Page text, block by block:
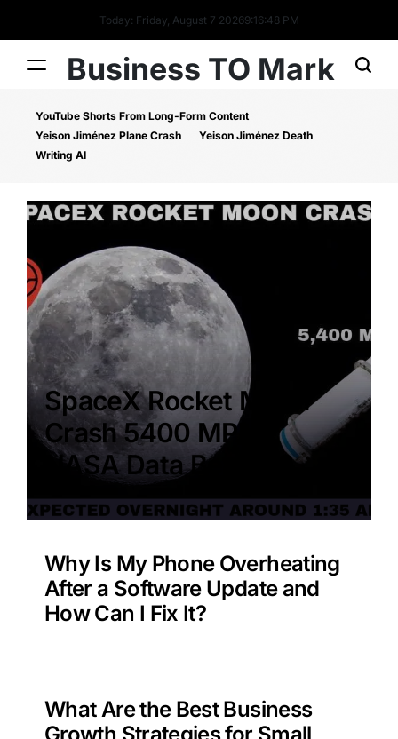
Today: Friday, August 7 20269:16:48 PM
Business TO Mark
YouTube Shorts From Long-Form Content
Yeison Jiménez Plane Crash
Yeison Jiménez Death
Writing AI
SpaceX Rocket Moon
Crash 5400 MPH –
NASA Data Benefit?
Why Is My Phone Overheating
After a Software Update and
How Can I Fix It?
What Are the Best Business